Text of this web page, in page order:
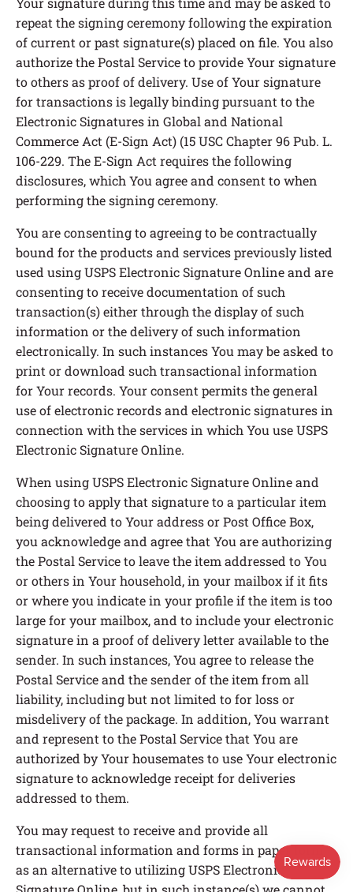
repeat the signing ceremony following the expiration
of current or past signature(s) placed on file. You also
authorize the Postal Service to provide Your signature
to others as proof of delivery. Use of Your signature
for transactions is legally binding pursuant to the
Electronic Signatures in Global and National
Commerce Act (E-Sign Act) (15 USC Chapter 96 Pub. L.
106-229. The E-Sign Act requires the following
disclosures, which You agree and consent to when
performing the signing ceremony.
You are consenting to agreeing to be contractually
bound for the products and services previously listed
used using USPS Electronic Signature Online and are
consenting to receive documentation of such
transaction(s) either through the display of such
information or the delivery of such information
electronically. In such instances You may be asked to
print or download such transactional information
for Your records. Your consent permits the general
use of electronic records and electronic signatures in
connection with the services in which You use USPS
Electronic Signature Online.
When using USPS Electronic Signature Online and
choosing to apply that signature to a particular item
being delivered to Your address or Post Office Box,
you acknowledge and agree that You are authorizing
the Postal Service to leave the item addressed to You
or others in Your household, in your mailbox if it fits
or where you indicate in your profile if the item is too
large for your mailbox, and to include your electronic
signature in a proof of delivery letter available to the
sender. In such instances, You agree to release the
Postal Service and the sender of the item from all
liability, including but not limited to for loss or
misdelivery of the package. In addition, You warrant
and represent to the Postal Service that You are
authorized by Your housemates to use Your electronic
signature to acknowledge receipt for deliveries
addressed to them.
You may request to receive and provide all
transactional information and forms in paper form
as an alternative to utilizing USPS Electronic